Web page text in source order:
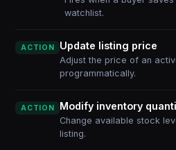
watchlist.
ACTION Update listing price
Adjust the price of an
programmatically.
ACTION Modify inventory
Change available stock
listing.